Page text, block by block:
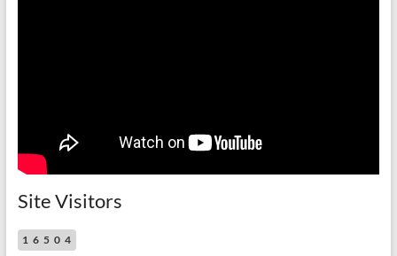
Site Visitors
16504